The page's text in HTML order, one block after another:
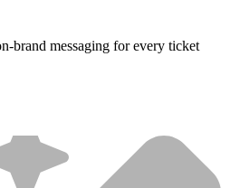
brand messaging for every ticket